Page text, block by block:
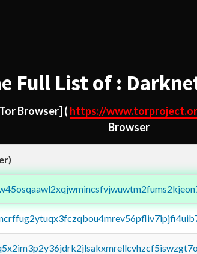
Full List of :
Browser] ( https://
Browser